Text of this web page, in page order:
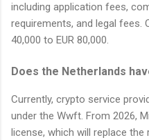
including application fees,
requirements, and legal fees.
40,000 to EUR 80,000.
Does the Netherlands
Currently, crypto service
under the Wwft. From 2026,
license, which will replace the